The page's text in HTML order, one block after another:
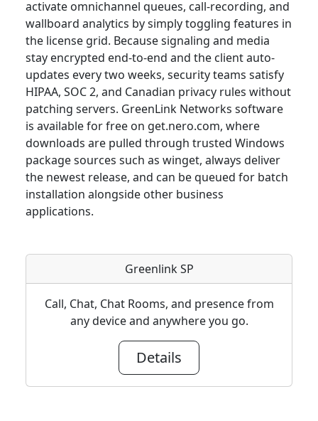
activate omnichannel queues, call-recording, and
wallboard analytics by simply toggling features in
the license grid. Because signaling and media
stay encrypted end-to-end and the client auto-
updates every two weeks, security teams satisfy
HIPAA, SOC 2, and Canadian privacy rules without
patching servers. GreenLink Networks software
is available for free on get.nero.com, where
downloads are pulled through trusted Windows
package sources such as winget, always deliver
the newest release, and can be queued for batch
installation alongside other business
applications.
Greenlink SP
Call, Chat, Chat Rooms, and presence from
any device and anywhere you go.
Details